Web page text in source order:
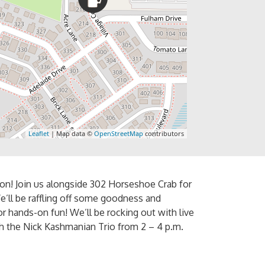
Leaflet| Map data ©OpenStreetMap contributors
Join us alongside 302 Horseshoe Crab for
be raffling off some goodness and
hands-on fun! We’ll be rocking out with live
the Nick Kashmanian Trio from 2 – 4 p.m.